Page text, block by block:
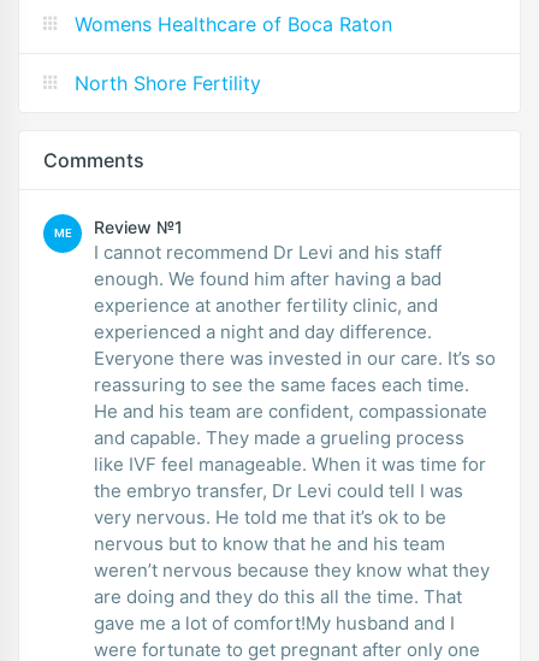
Womens Healthcare of Boca Raton
North Shore Fertility
Comments
ME Review №1
I cannot recommend Dr Levi and his staff
enough. We found him after having a bad
experience at another fertility clinic, and
experienced a night and day difference.
Everyone there was invested in our care. It’s so
reassuring to see the same faces each time.
He and his team are confident, compassionate
and capable. They made a grueling process
like IVF feel manageable. When it was time for
the embryo transfer, Dr Levi could tell I was
very nervous. He told me that it’s ok to be
nervous but to know that he and his team
weren’t nervous because they know what they
are doing and they do this all the time. That
gave me a lot of comfort!My husband and I
were fortunate to get pregnant after only one